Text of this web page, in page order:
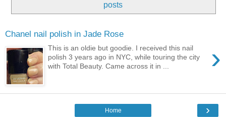
posts
Chanel nail polish in Jade Rose
›
This is an oldie but goodie. I received this nail
polish 3 years ago in NYC, while touring the city
with Total Beauty. Came across it in ...
›
Home